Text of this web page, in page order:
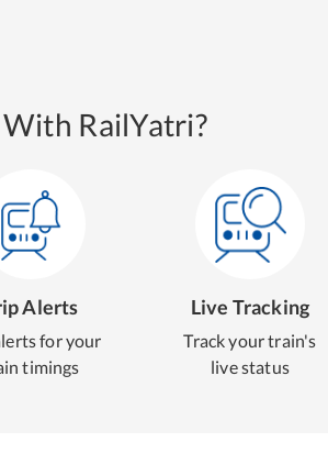
RailYatri?
Alerts
for your
timings
Live Tracking
Track your train's
live status